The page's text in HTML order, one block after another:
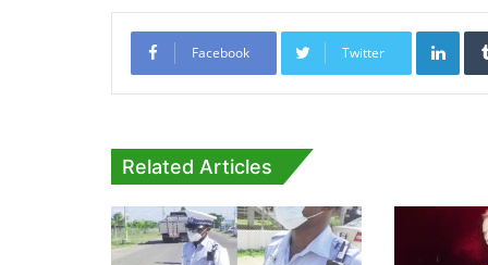
Facebook Twitter
Related Articles